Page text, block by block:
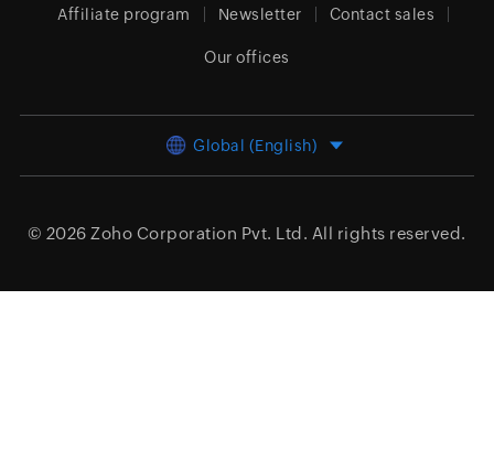
Affiliate program Newsletter Contact sales
Our offices
Global (English)
© 2026 Zoho Corporation Pvt. Ltd. All rights reserved.